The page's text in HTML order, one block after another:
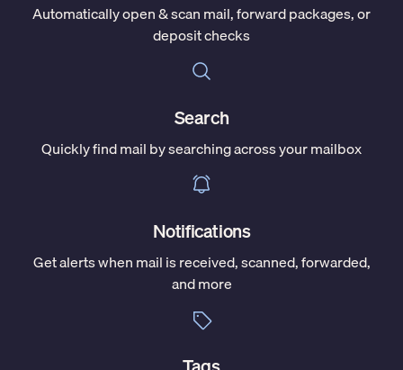
Automatically open & scan mail, forward packages, or
deposit checks
Search
Quickly find mail by searching across your mailbox
Notifications
Get alerts when mail is received, scanned, forwarded,
and more